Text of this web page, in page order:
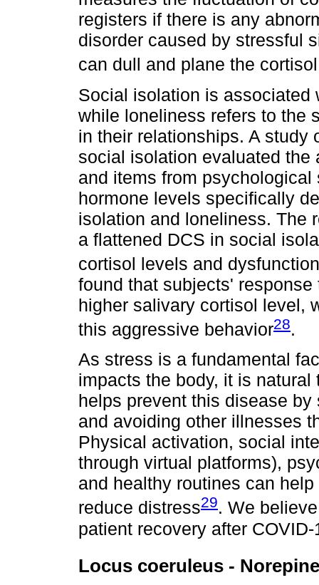
registers if there is any
disorder caused by stressful
can dull and plane the
Social isolation is
while loneliness refers to the
in their relationships. A study
social isolation evaluated
and items from
hormone levels specifically
isolation and loneliness. The
a flattened DCS in social
cortisol levels and
found that subjects'
higher salivary cortisol level,
this aggressive behavior28.
As stress is a fundamental
impacts the body, it is
helps prevent this disease
and avoiding other illnesses
Physical activation, social
through virtual platforms),
and healthy routines can
reduce distress29. We
patient recovery after
Locus coeruleus -